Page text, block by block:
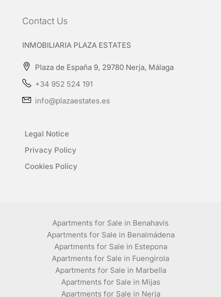
Contact Us
INMOBILIARIA PLAZA ESTATES
Plaza de España 9, 29780 Nerja, Málaga
+34 952 524 191
info@plazaestates.es
Legal Notice
Privacy Policy
Cookies Policy
Apartments for Sale in Benahavís
Apartments for Sale in Benalmádena
Apartments for Sale in Estepona
Apartments for Sale in Fuengirola
Apartments for Sale in Marbella
Apartments for Sale in Mijas
Apartments for Sale in Nerja